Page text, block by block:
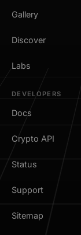
Gallery
Discover
Labs
DEVELOPERS
Docs
Crypto API
Status
Support
Sitemap